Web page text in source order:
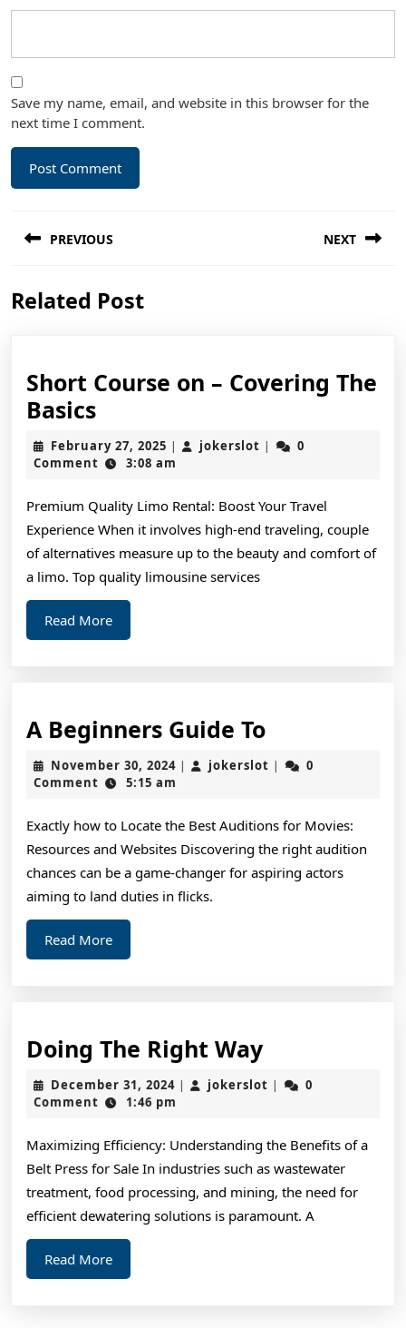
Save my name, email, and website in this browser for the
next time I comment.
navigation
PREVIOUS
post:
NEXT
Related Post
Short Course on – Covering The
BasicsShort
Course
on
Covering
The
Basics
February 27, 2025 February
27,
| jokerslot jokerslot
|
0
Comment
3:08 am
Premium Quality Limo Rental: Boost Your Travel
Experience When it involves high-end traveling, couple
of alternatives measure up to the beauty and comfort of
a limo. Top quality limousine services
Read MoreRead
More
A Beginners Guide ToA
Beginners
Guide
November 30, 2024November
| jokerslot jokerslot
|
0
Comment
5:15 am
Exactly how to Locate the Best Auditions for Movies:
Resources and Websites Discovering the right audition
chances can be a game-changer for aspiring actors
aiming to land duties in flicks.
Read MoreRead
More
Doing The Right WayDoing
The
Right
December 31, 2024December
31,
| jokerslot jokerslot
|
0
Comment
1:46 pm
Maximizing Efficiency: Understanding the Benefits of a
Belt Press for Sale In industries such as wastewater
treatment, food processing, and mining, the need for
efficient dewatering solutions is paramount. A
Read MoreRead
More